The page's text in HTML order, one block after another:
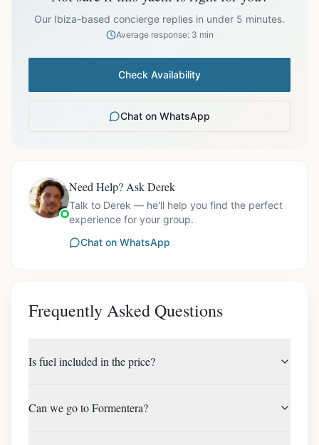
prices exclude optional extras like catering.
Our Ibiza-based concierge replies in under 5 minutes.
Average response: 3 min
Check Availability
Chat on WhatsApp
Need Help? Ask Derek
Talk to Derek — he'll help you find the perfect
experience for your group.
Chat on WhatsApp
Frequently Asked Questions
Is fuel included in the price?
Can we go to Formentera?